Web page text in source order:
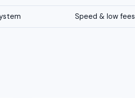
Speed & low fees